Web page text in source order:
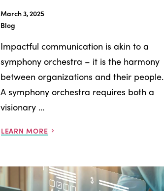
March 3, 2025
Blog
Impactful communication is akin to a
symphony orchestra – it is the harmony
between organizations and their people.
A symphony orchestra requires both a
visionary ...
LEARN MORE